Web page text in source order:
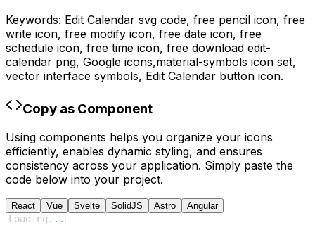
Keywords: Edit Calendar svg code, free pencil icon, free
write icon, free modify icon, free date icon, free
schedule icon, free time icon, free download edit-
calendar png, Google icons,material-symbols icon set,
vector interface symbols, Edit Calendar button icon.
Copy as Component
Using components helps you organize your icons
efficiently, enables dynamic styling, and ensures
consistency across your application. Simply paste the
code below into your project.
React Vue Svelte SolidJS Astro Angular
Loading ...